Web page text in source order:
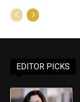
EDITOR PICKS